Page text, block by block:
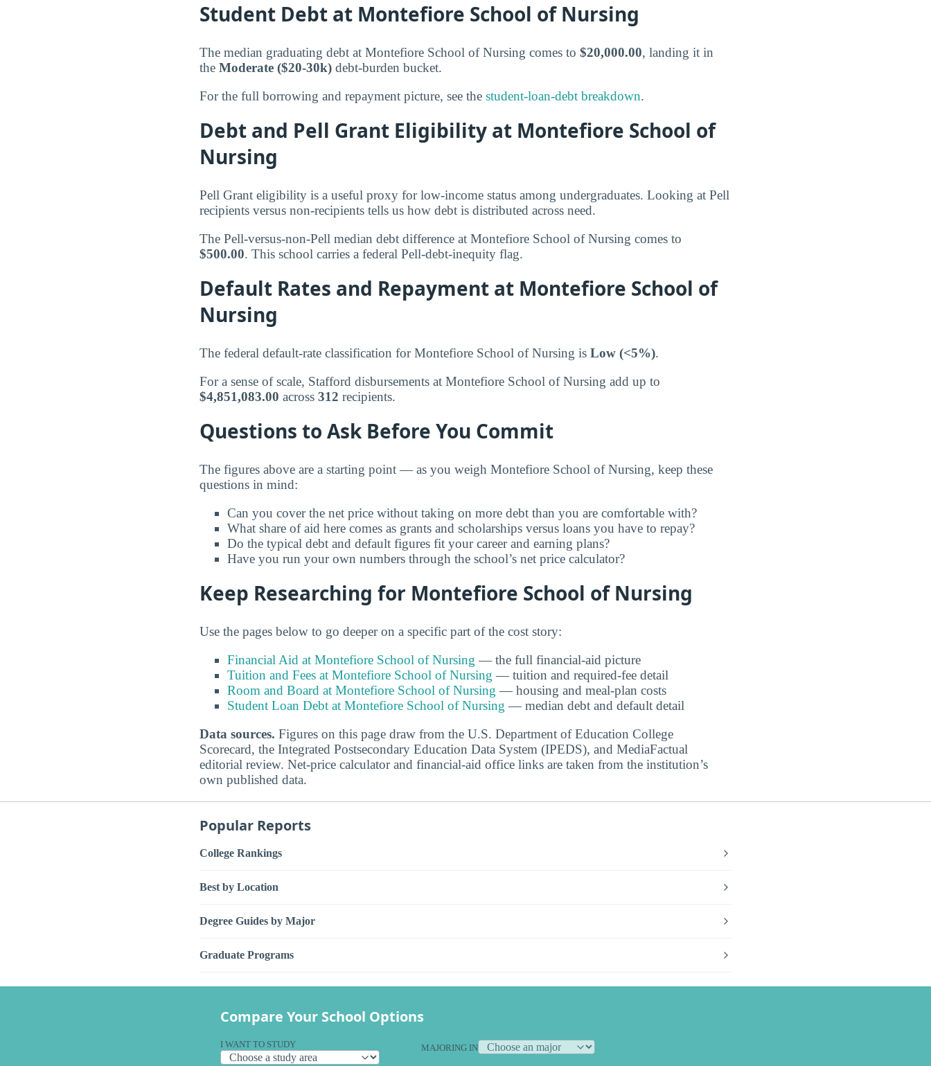
Student Debt at Montefiore School of Nursing
The median graduating debt at Montefiore School of Nursing comes to $20,000.00, landing it in
the Moderate ($20-30k) debt-burden bucket.
For the full borrowing and repayment picture, see the student-loan-debt breakdown.
Debt and Pell Grant Eligibility at Montefiore School of
Nursing
Pell Grant eligibility is a useful proxy for low-income status among undergraduates. Looking at Pell
recipients versus non-recipients tells us how debt is distributed across need.
The Pell-versus-non-Pell median debt difference at Montefiore School of Nursing comes to
$500.00. This school carries a federal Pell-debt-inequity flag.
Default Rates and Repayment at Montefiore School of
Nursing
The federal default-rate classification for Montefiore School of Nursing is Low (<5%).
For a sense of scale, Stafford disbursements at Montefiore School of Nursing add up to
$4,851,083.00 across 312 recipients.
Questions to Ask Before You Commit
The figures above are a starting point — as you weigh Montefiore School of Nursing, keep these
questions in mind:
Can you cover the net price without taking on more debt than you are comfortable with?
What share of aid here comes as grants and scholarships versus loans you have to repay?
Do the typical debt and default figures fit your career and earning plans?
Have you run your own numbers through the school’s net price calculator?
Keep Researching for Montefiore School of Nursing
Use the pages below to go deeper on a specific part of the cost story:
Financial Aid at Montefiore School of Nursing — the full financial-aid picture
Tuition and Fees at Montefiore School of Nursing — tuition and required-fee detail
Room and Board at Montefiore School of Nursing — housing and meal-plan costs
Student Loan Debt at Montefiore School of Nursing — median debt and default detail
Data sources. Figures on this page draw from the U.S. Department of Education College
Scorecard, the Integrated Postsecondary Education Data System (IPEDS), and MediaFactual
editorial review. Net-price calculator and financial-aid office links are taken from the institution’s
own published data.
Popular Reports
College Rankings
Best by Location
Degree Guides by Major
Graduate Programs
Compare Your School Options
I WANT TO STUDY MAJORING IN